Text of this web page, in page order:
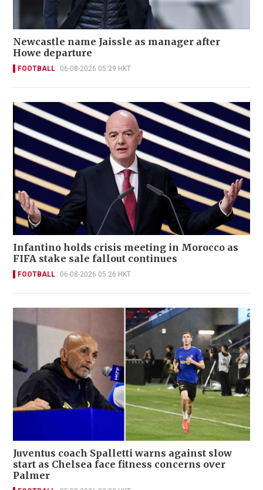
Newcastle name Jaissle as manager after
Howe departure
FOOTBALL 06-08-2026 05:29 HKT
Infantino holds crisis meeting in Morocco as
FIFA stake sale fallout continues
FOOTBALL 06-08-2026 05:26 HKT
Juventus coach Spalletti warns against slow
start as Chelsea face fitness concerns over
Palmer